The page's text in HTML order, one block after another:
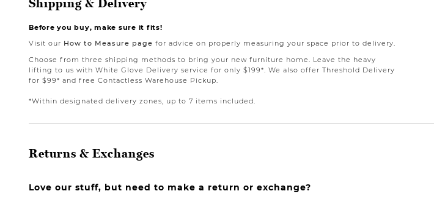
Shipping & Delivery
Before you buy, make sure it fits!
Visit our How to Measure page for advice on properly measuring your space prior to delivery.
Choose from three shipping methods to bring your new furniture home. Leave the heavy
lifting to us with White Glove Delivery service for only $199*. We also offer Threshold Delivery
for $99* and free Contactless Warehouse Pickup.
*Within designated delivery zones, up to 7 items included.
Returns & Exchanges
Love our stuff, but need to make a return or exchange?